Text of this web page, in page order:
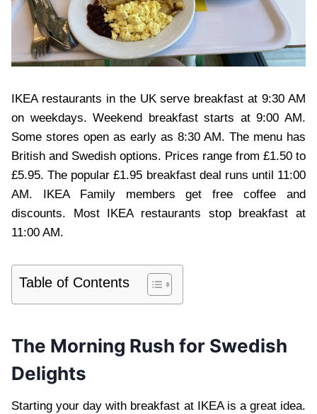
IKEA restaurants in the UK serve breakfast at 9:30 AM
on weekdays. Weekend breakfast starts at 9:00 AM.
Some stores open as early as 8:30 AM. The menu has
British and Swedish options. Prices range from £1.50 to
£5.95. The popular £1.95 breakfast deal runs until 11:00
AM. IKEA Family members get free coffee and
discounts. Most IKEA restaurants stop breakfast at
11:00 AM.
Table of Contents
The Morning Rush for Swedish
Delights
Starting your day with breakfast at IKEA is a great idea.